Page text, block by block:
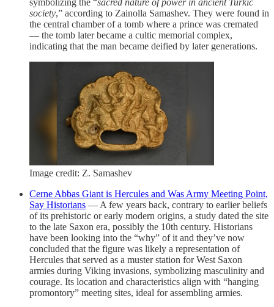
society,” according to Zainolla Samashev. They were found in
the central chamber of a tomb where a prince was cremated
— the tomb later became a cultic memorial complex,
indicating that the man became deified by later generations.
Image credit: Z. Samashev
Cerne Abbas Giant is Hercules and Was Army Meeting Point,
Say Historians — A few years back, contrary to earlier beliefs
of its prehistoric or early modern origins, a study dated the site
to the late Saxon era, possibly the 10th century. Historians
have been looking into the “why” of it and they’ve now
concluded that the figure was likely a representation of
Hercules that served as a muster station for West Saxon
armies during Viking invasions, symbolizing masculinity and
courage. Its location and characteristics align with “hanging
promontory” meeting sites, ideal for assembling armies.